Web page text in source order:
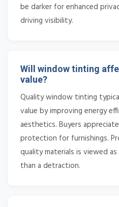
be darker for enhanced
driving visibility.
Will window tinting
value?
Quality window tinting
value by improving energy
aesthetics. Buyers
protection for furnishings.
quality materials is viewed
than a detraction.